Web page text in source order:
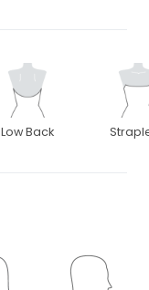
Low Back